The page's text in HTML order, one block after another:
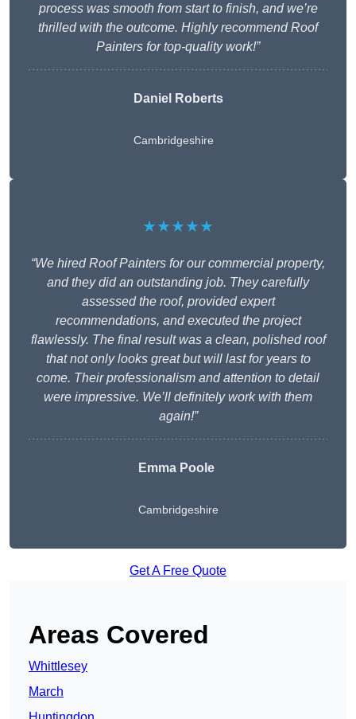
process was smooth from start to finish, and we’re
thrilled with the outcome. Highly recommend Roof
Painters for top-quality work!”
Daniel Roberts
Cambridgeshire
★★★★★
“We hired Roof Painters for our commercial property,
and they did an outstanding job. They carefully
assessed the roof, provided expert
recommendations, and executed the project
flawlessly. The final result was a clean, polished roof
that not only looks great but will last for years to
come. Their professionalism and attention to detail
were impressive. We’ll definitely work with them
again!”
Emma Poole
Cambridgeshire
Get A Free Quote
Areas Covered
Whittlesey
March